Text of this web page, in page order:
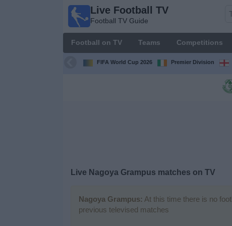
Live Football TV
Football TV Guide
Football on TV Teams Competitions
FIFA World Cup 2026 Premier Division
Live Nagoya Grampus matches on TV
Nagoya Grampus: At this time there is no
previous televised matches